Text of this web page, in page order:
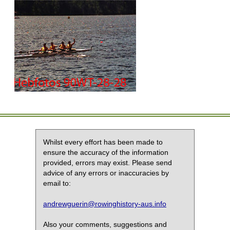
Whilst every effort has been made to
ensure the accuracy of the information
provided, errors may exist. Please send
advice of any errors or inaccuracies by
email to:
andrewguerin@rowinghistory-aus.info
Also your comments, suggestions and